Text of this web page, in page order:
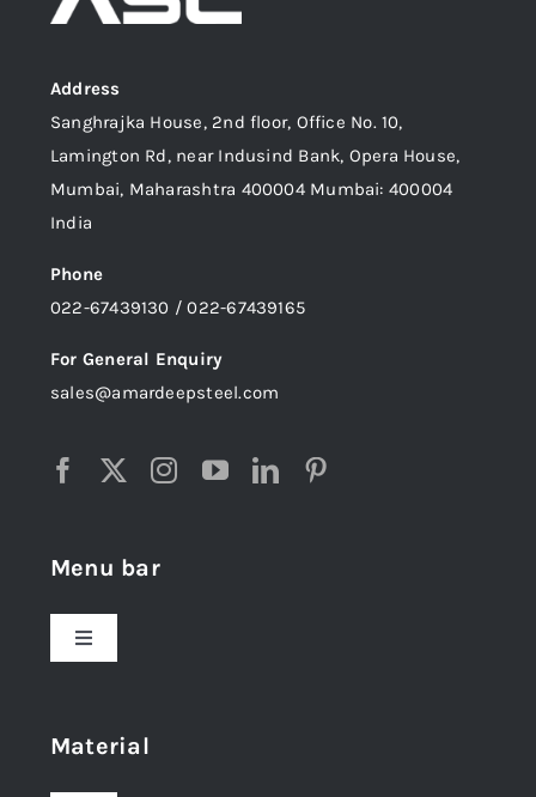
Address
Sanghrajka House, 2nd floor, Office No. 10,
Lamington Rd, near Indusind Bank, Opera House,
Mumbai, Maharashtra 400004 Mumbai: 400004
India
Phone
022-67439130 / 022-67439165
For General Enquiry
sales@amardeepsteel.com
Menu bar
Toggle
Material